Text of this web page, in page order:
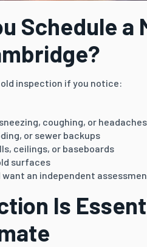
Schedule a
inspection if you notice:
coughing, or headaches
or sewer backups
ceilings, or baseboards
surfaces
an independent
Is